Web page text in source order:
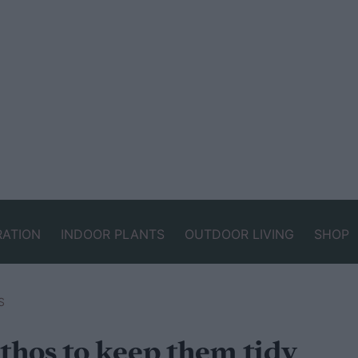
INDOOR PLANTS OUTDOOR LIVING SHOP